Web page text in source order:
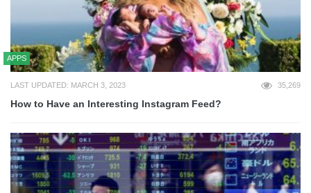
APPS
LAST UPDATED: MARCH 3, 2023 35,269
How to Have an Interesting Instagram Feed?